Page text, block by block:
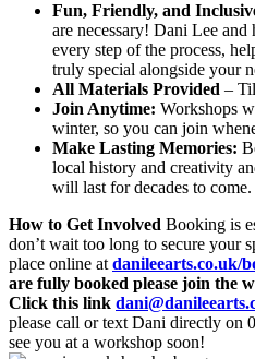
Fun, Friendly, and
are necessary! Dani Lee
every step of the process,
truly special alongside your
All Materials Provided –
Join Anytime: Workshops
winter, so you can join
Make Lasting Memories:
local history and creativity
will last for decades to come.
How to Get Involved Booking is
don’t wait too long to secure your
place online atdanileearts.co.uk/
are fully booked please join the
Click this link
please call or text Dani directly on
see you at a workshop soon!